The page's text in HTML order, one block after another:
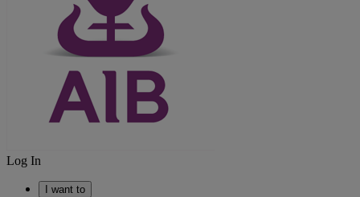
Log In
I want to